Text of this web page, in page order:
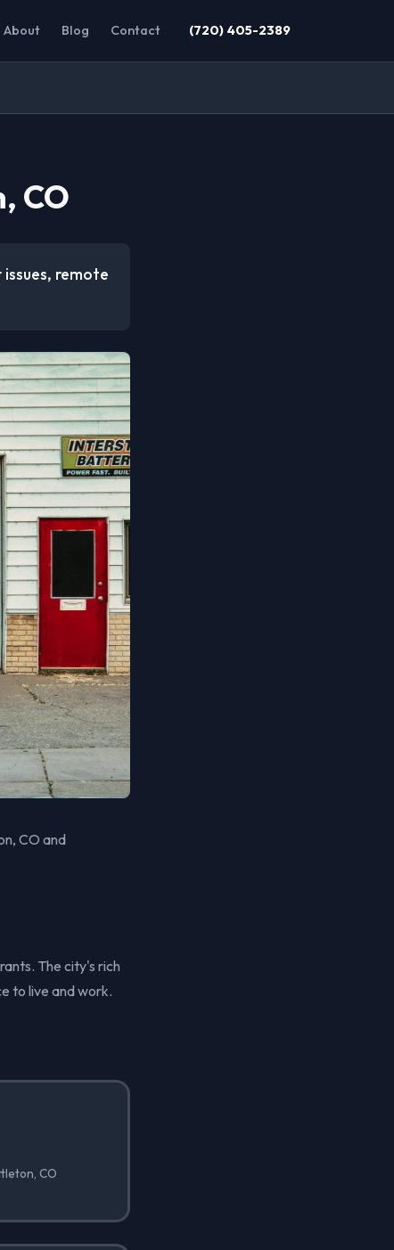
About Blog Contact (720) 405-2389
CO
remote
CO and
The city's rich
to live and work.
CO